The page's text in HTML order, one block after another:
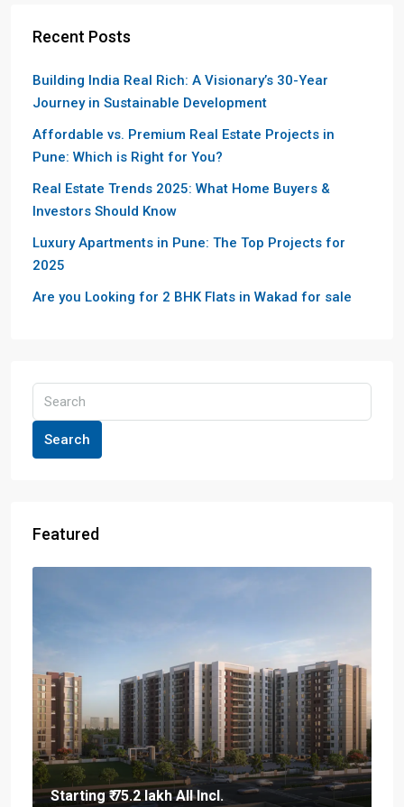
Recent Posts
Building India Real Rich: A Visionary’s 30-Year
Journey in Sustainable Development
Affordable vs. Premium Real Estate Projects in
Pune: Which is Right for You?
Real Estate Trends 2025: What Home Buyers &
Investors Should Know
Luxury Apartments in Pune: The Top Projects for
2025
Are you Looking for 2 BHK Flats in Wakad for sale
Search
Featured
Starting₹ 75.2 lakhAll Incl.